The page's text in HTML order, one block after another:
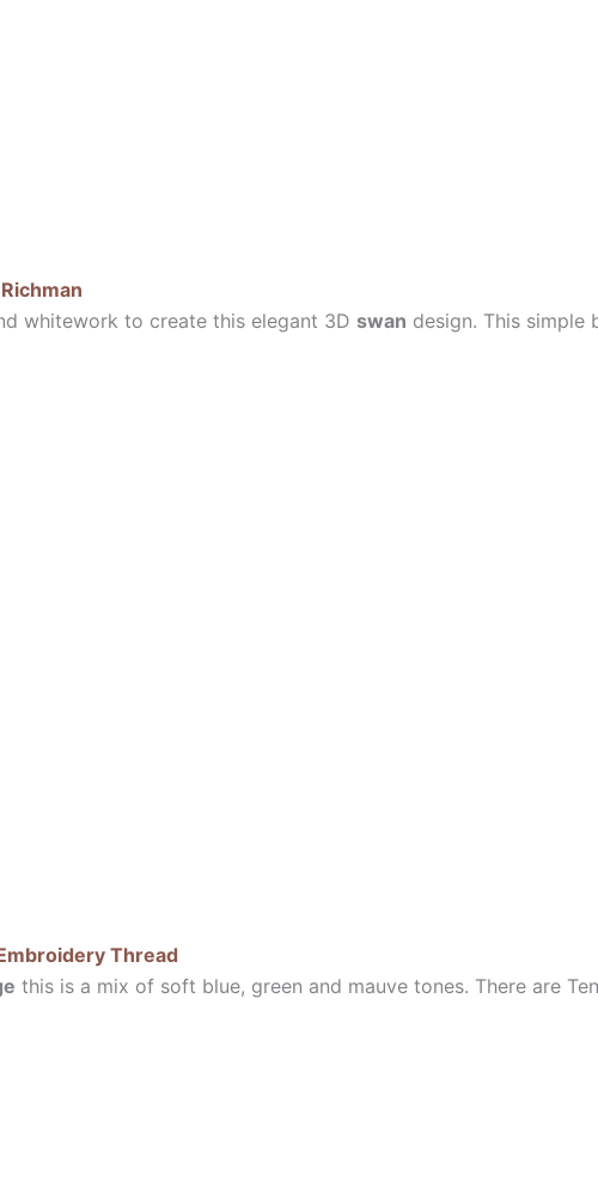
whitework to create this elegant 3D swan design. This
Thread
this is a mix of soft blue, green and mauve tones. There are